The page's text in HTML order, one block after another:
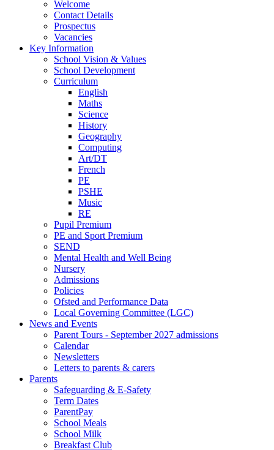
Welcome
Contact Details
Prospectus
Vacancies
Key Information
School Vision & Values
School Development
Curriculum
English
Maths
Science
History
Geography
Computing
Art/DT
French
PE
PSHE
Music
RE
Pupil Premium
PE and Sport Premium
SEND
Mental Health and Well Being
Nursery
Admissions
Policies
Ofsted and Performance Data
Local Governing Committee (LGC)
News and Events
Parent Tours - September 2027 admissions
Calendar
Newsletters
Letters to parents & carers
Parents
Safeguarding & E-Safety
Term Dates
ParentPay
School Meals
School Milk
Breakfast Club